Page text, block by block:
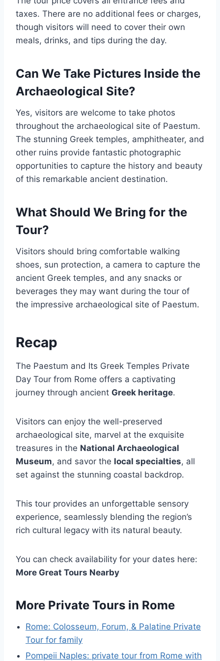
taxes. There are no additional fees or charges,
though visitors will need to cover their own
meals, drinks, and tips during the day.
Can We Take Pictures Inside the
Archaeological Site?
Yes, visitors are welcome to take photos
throughout the archaeological site of Paestum.
The stunning Greek temples, amphitheater, and
other ruins provide fantastic photographic
opportunities to capture the history and beauty
of this remarkable ancient destination.
What Should We Bring for the
Tour?
Visitors should bring comfortable walking
shoes, sun protection, a camera to capture the
ancient Greek temples, and any snacks or
beverages they may want during the tour of
the impressive archaeological site of Paestum.
Recap
The Paestum and Its Greek Temples Private
Day Tour from Rome offers a captivating
journey through ancient Greek heritage.
Visitors can enjoy the well-preserved
archaeological site, marvel at the exquisite
treasures in the National Archaeological
Museum, and savor the local specialties, all
set against the stunning coastal backdrop.
This tour provides an unforgettable sensory
experience, seamlessly blending the region’s
rich cultural legacy with its natural beauty.
You can check availability for your dates here:
More Great Tours Nearby
More Private Tours in Rome
Rome: Colosseum, Forum, & Palatine Private
Tour for family
Pompeii Naples: private tour from Rome with